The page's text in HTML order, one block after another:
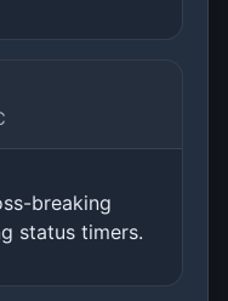
breaking
status timers.